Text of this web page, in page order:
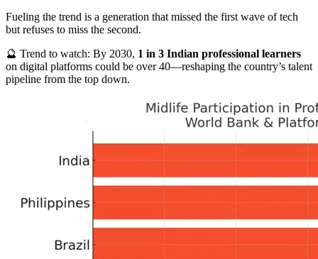
Fueling the trend is a generation that missed the first wave of tech
but refuses to miss the second.
🔮 Trend to watch: By 2030, 1 in 3 Indian professional learners
on digital platforms could be over 40—reshaping the country’s talent
pipeline from the top down.